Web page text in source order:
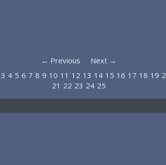
← Previous
Next →
3 4 5 6 7 8 9 10 11 12 13 14 15 16 17 18 19
21 22 23 24 25